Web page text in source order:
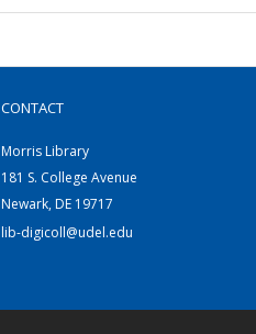
CONTACT
Morris Library
181 S. College Avenue
Newark, DE 19717
lib-digicoll@udel.edu